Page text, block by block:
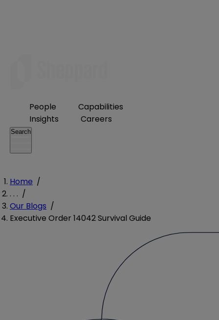
People
Capabilities
Insights
Careers
Search
Home /
. . . /
Our Blogs /
Executive Order 14042 Survival Guide